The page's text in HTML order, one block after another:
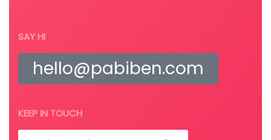
SAY HI
hello@pabiben.com
KEEP IN TOUCH